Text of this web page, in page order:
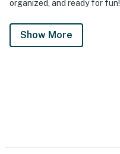
organized, and ready for fun!
Show More